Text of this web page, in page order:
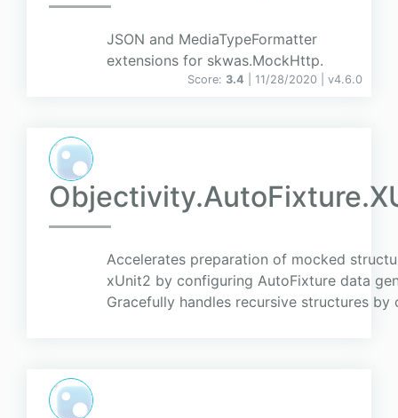
JSON and MediaTypeFormatter
extensions for skwas.MockHttp.
Score: 3.4 | 11/28/2020 | v4.6.0
Accelerates preparation of mocked
xUnit2 by configuring AutoFixture data
Gracefully handles recursive structures by